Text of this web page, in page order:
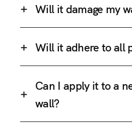
Will it damage my
Will it adhere to all
Can I apply it to a
wall?